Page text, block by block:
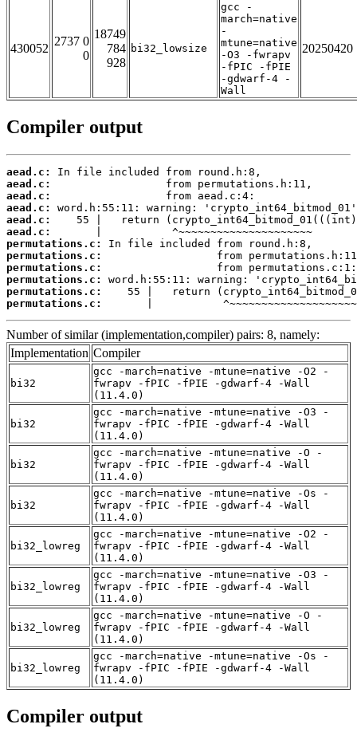
430052
2737 0
0
18749
784
928
bi32_lowsize
gcc -
march=native
-
mtune=native
-O3 -fwrapv
-fPIC -fPIE
-gdwarf-4 -
Wall
20250420
Compiler output
aead.c:
aead.c:
aead.c:
aead.c:
aead.c:
aead.c:
permutations.c:
permutations.c:
permutations.c:
permutations.c:
permutations.c:
permutations.c:
|
Number of similar (implementation,compiler) pairs: 8, namely:
Implementation Compiler
bi32
gcc -march=native -mtune=native -O2 -
fwrapv -fPIC -fPIE -gdwarf-4 -Wall
(11.4.0)
bi32
gcc -march=native -mtune=native -O3 -
fwrapv -fPIC -fPIE -gdwarf-4 -Wall
(11.4.0)
bi32
gcc -march=native -mtune=native -O -
fwrapv -fPIC -fPIE -gdwarf-4 -Wall
(11.4.0)
bi32
gcc -march=native -mtune=native -Os -
fwrapv -fPIC -fPIE -gdwarf-4 -Wall
(11.4.0)
bi32_lowreg
gcc -march=native -mtune=native -O2 -
fwrapv -fPIC -fPIE -gdwarf-4 -Wall
(11.4.0)
bi32_lowreg
gcc -march=native -mtune=native -O3 -
fwrapv -fPIC -fPIE -gdwarf-4 -Wall
(11.4.0)
bi32_lowreg
gcc -march=native -mtune=native -O -
fwrapv -fPIC -fPIE -gdwarf-4 -Wall
(11.4.0)
bi32_lowreg
gcc -march=native -mtune=native -Os -
fwrapv -fPIC -fPIE -gdwarf-4 -Wall
(11.4.0)
Compiler output